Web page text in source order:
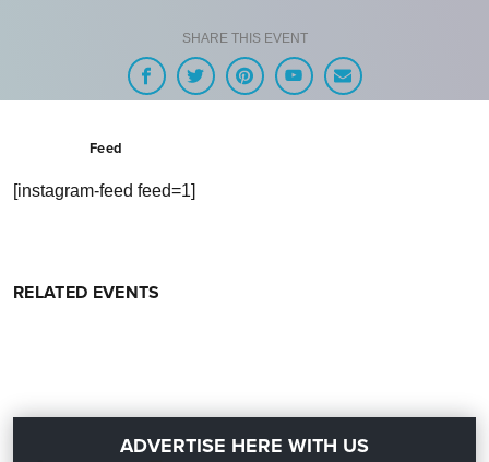
SHARE THIS EVENT
Feed
[instagram-feed feed=1]
RELATED EVENTS
ADVERTISE HERE WITH US